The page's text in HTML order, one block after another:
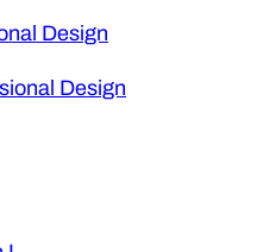
Design
Design